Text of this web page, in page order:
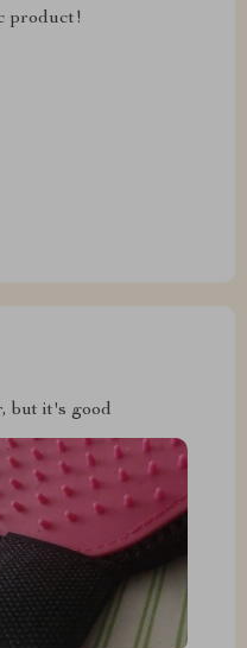
product!
but it's good